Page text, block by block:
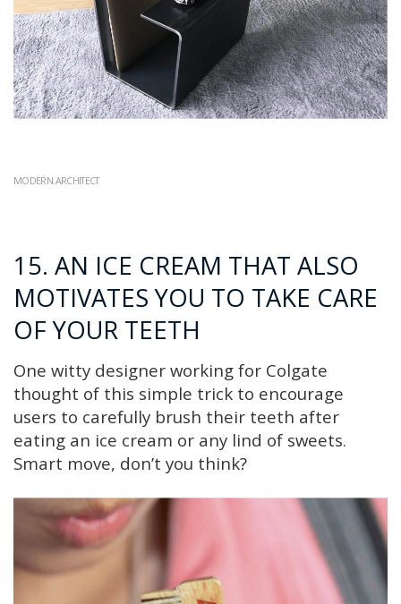
MODERN.ARCHITECT
15. AN ICE CREAM THAT ALSO
MOTIVATES YOU TO TAKE CARE
OF YOUR TEETH
One witty designer working for Colgate
thought of this simple trick to encourage
users to carefully brush their teeth after
eating an ice cream or any lind of sweets.
Smart move, don’t you think?